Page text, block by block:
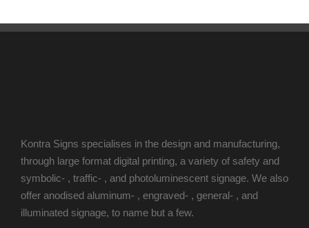
Kontra Signs specialises in the design and manufacturing,
through large format digital printing, a variety of safety and
symbolic- , traffic- , and photoluminescent signage. We also
offer anodised aluminum- , engraved- , general- , and
illuminated signage, to name but a few.